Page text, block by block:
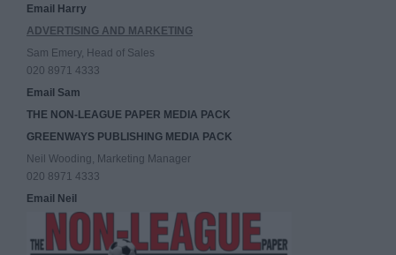
Email Harry
ADVERTISING AND MARKETING
Sam Emery, Head of Sales
020 8971 4333
Email Sam
THE NON-LEAGUE PAPER MEDIA PACK
GREENWAYS PUBLISHING MEDIA PACK
Neil Wooding, Marketing Manager
020 8971 4333
Email Neil